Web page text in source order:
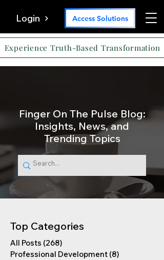
Login Access Solutions
Experience Truth-Based Transformation
Finger On The Pulse Blog:
Insights, News, and
Trending Topics
Top Categories
All Posts (268)
Professional Development (8)